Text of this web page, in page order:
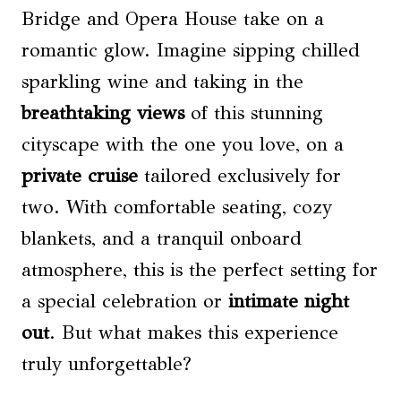
Bridge and Opera House take on a
romantic glow. Imagine sipping chilled
sparkling wine and taking in the
breathtaking viewsof this stunning
cityscape with the one you love, on a
private cruise tailored exclusively for
two. With comfortable seating, cozy
blankets, and a tranquil onboard
atmosphere, this is the perfect setting for
a special celebration or intimate night
out. But what makes this experience
truly unforgettable?